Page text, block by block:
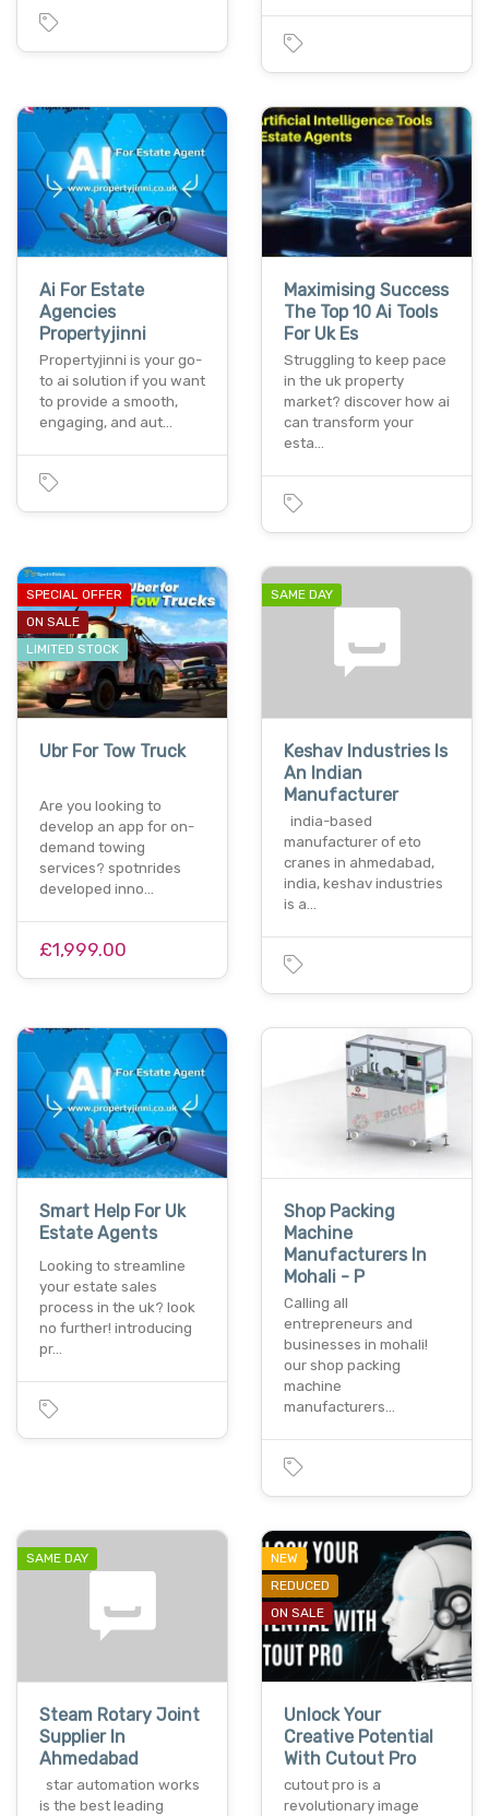
Ai For Estate
Agencies
Propertyjinni
Propertyjinni is your go-
to ai solution if you want
to provide a smooth,
engaging, and aut…
Maximising Success
The Top 10 Ai Tools
For Uk Es
Struggling to keep pace
in the uk property
market? discover how ai
can transform your
esta…
SPECIAL OFFER
ON SALE
LIMITED STOCK
Ubr For Tow Truck
Are you looking to
develop an app for on-
demand towing
services? spotnrides
developed inno…
£1,999.00
SAME DAY
Keshav Industries Is
An Indian
Manufacturer
india-based
manufacturer of eto
cranes in ahmedabad,
india, keshav industries
is a…
Smart Help For Uk
Estate Agents
Looking to streamline
your estate sales
process in the uk? look
no further! introducing
pr…
Shop Packing
Machine
Manufacturers In
Mohali - P
Calling all
entrepreneurs and
businesses in mohali!
our shop packing
machine
manufacturers…
SAME DAY
Steam Rotary Joint
Supplier In
Ahmedabad
star automation works
is the best leading
NEW
REDUCED
ON SALE
Unlock Your
Creative Potential
With Cutout Pro
cutout pro is a
revolutionary image